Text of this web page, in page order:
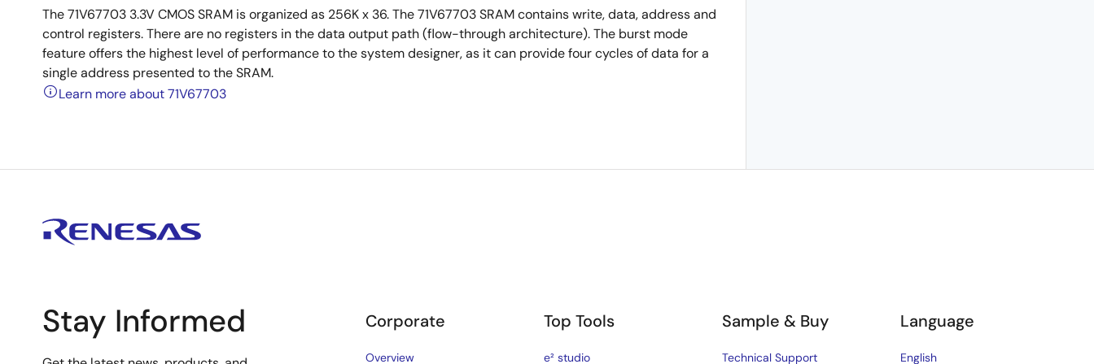
The 71V67703 3.3V CMOS SRAM is organized as 256K x 36. The 71V67703 SRAM contains write, data, address and
control registers. There are no registers in the data output path (flow-through architecture). The burst mode
feature offers the highest level of performance to the system designer, as it can provide four cycles of data for a
single address presented to the SRAM.
Learn more about 71V67703
Stay Informed Corporate
Overview
Top Tools
e² studio
Sample & Buy
Technical Support
Language
English